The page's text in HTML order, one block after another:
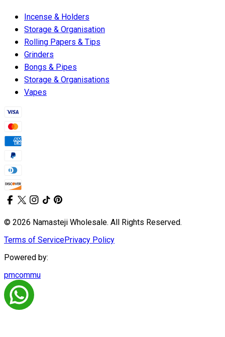
Incense & Holders
Storage & Organisation
Rolling Papers & Tips
Grinders
Bongs & Pipes
Storage & Organisations
Vapes
© 2026 Namasteji Wholesale. All Rights Reserved.
Terms of ServicePrivacy Policy
Powered by:
pmcommu